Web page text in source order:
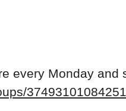
every Monday and